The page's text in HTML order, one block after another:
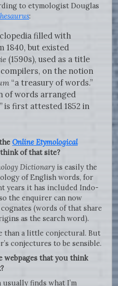
to etymologist Douglas
:
filled with
1840, but existed
(1590s), used as a title
on the notion
“a treasury of words.”
of words arranged
is first attested 1852 in
Online Etymological
of that site?
Dictionary is easily the
of English words, for
years it has included Indo-
the enquirer can now
(words of that share
as the search word).
than a little conjectural. But
conjectures to be sensible.
webpages that you think
usually finds what I’m